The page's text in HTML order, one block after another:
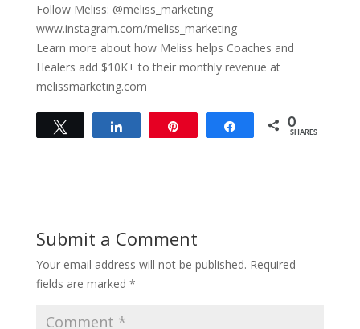
Follow Meliss: @meliss_marketing
www.instagram.com/meliss_marketing
Learn more about how Meliss helps Coaches and
Healers add $10K+ to their monthly revenue at
melissmarketing.com
Share 0
SHARES
Submit a Comment
Your email address will not be published. Required
fields are marked *